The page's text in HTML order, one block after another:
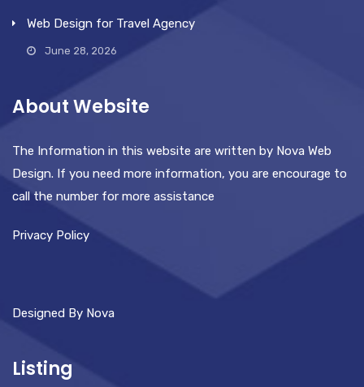
Web Design for Travel Agency
June 28, 2026
About Website
The Information in this website are written by Nova Web
Design. If you need more information, you are encourage to
call the number for more assistance
Privacy Policy
Designed By Nova
Listing